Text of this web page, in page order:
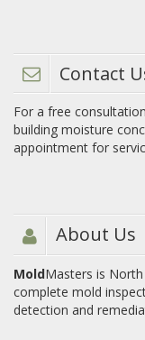
Contact
For a free
building moisture
appointment for
About Us
MoldMasters is
complete mold
detection and